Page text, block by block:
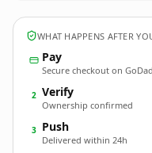
WHAT HAPPENS AFTER
Pay
Secure checkout on
2 Verify
Ownership confirmed
3 Push
Delivered within 24h